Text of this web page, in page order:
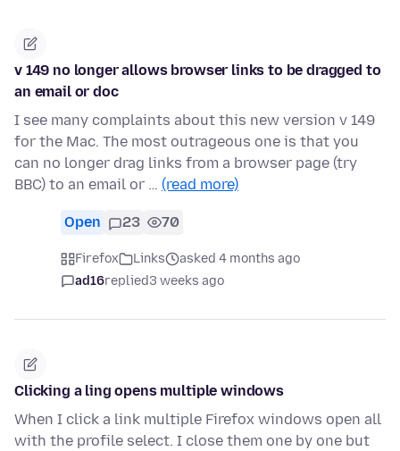
v 149 no longer allows browser links to be dragged to
an email or doc
I see many complaints about this new version v 149
for the Mac. The most outrageous one is that you
can no longer drag links from a browser page (try
BBC) to an email or … (read more)
Open 23 70
Firefox Links
asked 4 months ago
ad16replied3 weeks ago
Clicking a ling opens multiple windows
When I click a link multiple Firefox windows open all
with the profile select. I close them one by one but